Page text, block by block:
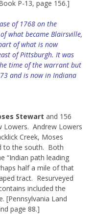
P-13, page 156.]
of 1768 on the
what became Blairsville,
of what is now
of Pittsburgh. It was
time of the warrant but
and is now in Indiana
Stewart and 156
Lowers. Andrew Lowers
Creek, Moses
to the south. Both
“Indian path leading
half a mile of that
tract. Resurveyed
included the
[Pennsylvania Land
page 88.]